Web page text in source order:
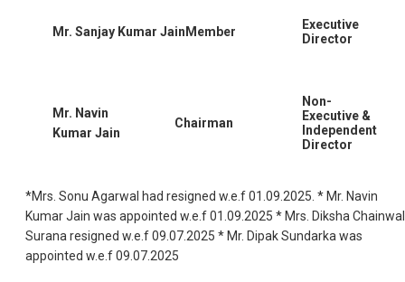
Mr. Sanjay Kumar JainMember
Executive
Director
Mr. Navin
Kumar Jain
Chairman
Non-
Executive &
Independent
Director
*Mrs. Sonu Agarwal had resigned w.e.f 01.09.2025. * Mr. Navin
Kumar Jain was appointed w.e.f 01.09.2025 * Mrs. Diksha
Surana resigned w.e.f 09.07.2025 * Mr. Dipak Sundarka was
appointed w.e.f 09.07.2025